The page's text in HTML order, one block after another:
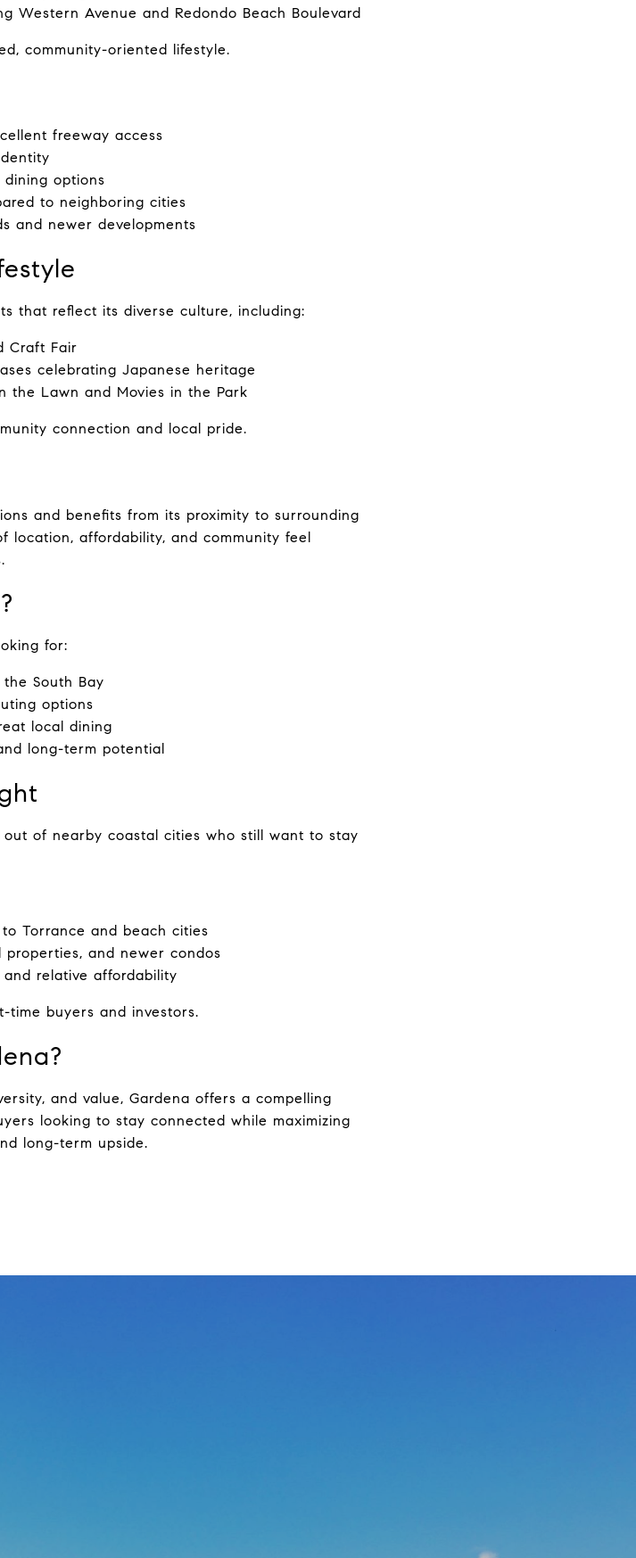
Western Avenue and Redondo Beach Boulevard
community-oriented lifestyle.
freeway access
options
to neighboring cities
and newer developments
that reflect its diverse culture, including:
Craft Fair
celebrating Japanese heritage
the Lawn and Movies in the Park
connection and local pride.
and benefits from its proximity to surrounding
location, affordability, and community feel
for:
South Bay
options
local dining
long-term potential
of nearby coastal cities who still want to stay
Torrance and beach cities
and newer condos
relative affordability
time buyers and investors.
and value, Gardena offers a compelling
looking to stay connected while maximizing
long-term upside.